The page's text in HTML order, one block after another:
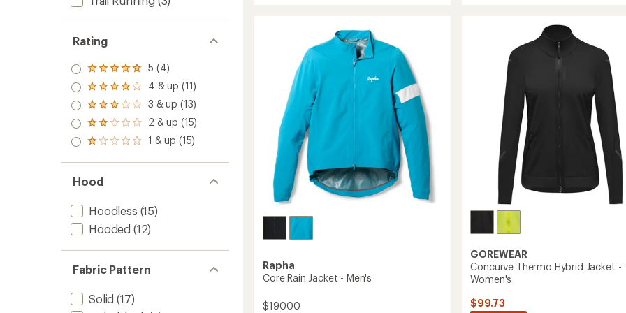
Rating
Rated
5.0
out
of 5
stars
5 (4)
Rated
4.0
out
of 5
stars
4 & up (11)
Rated
3.0
out
of 5
3 & up (13)
Rated
2.0
out
of 5
2 & up (15)
Rated
out
of 5
stars
1 & up (15)
Hood
Hoodless (15)
Hooded (12)
Fabric Pattern
Solid (17)
Women's
Women's
Rapha
Core Rain Jacket - Men's
$190.00
GOREWEAR
Concurve Thermo Hybrid Jacket -
Women's
$99.73